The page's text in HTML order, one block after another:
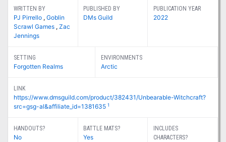
WRITTEN BY
PJ Pirrello , Goblin
Scrawl Games , Zac
Jennings
PUBLISHED BY
DMs Guild
PUBLICATION YEAR
2022
SETTING
Forgotten Realms
ENVIRONMENTS
Arctic
LINK
https://www.dmsguild.com/product/382431/Unbearable-Witchcraft?
src=gsg-al&affiliate_id=1381635 1
HANDOUTS?
No
BATTLE MATS?
Yes
INCLUDES
CHARACTERS?